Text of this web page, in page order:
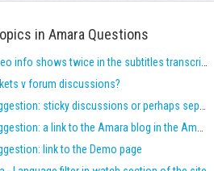
in Amara Questions
Video info shows twice in the subtitles transcript + once on the left
v forum discussions?
Suggestion: sticky discussions or perhaps separate board for frequent requests
Suggestion: a link to the Amara blog in the Amara template
link to the Demo page